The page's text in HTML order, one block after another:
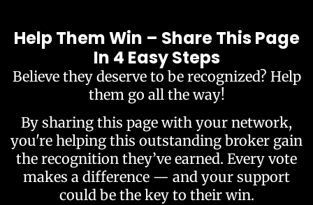
Help Them Win – Share This Page
In 4 Easy Steps
Believe they deserve to be recognized? Help
them go all the way!
By sharing this page with your network,
you're helping this outstanding broker gain
the recognition they’ve earned. Every vote
makes a difference — and your support
could be the key to their win.